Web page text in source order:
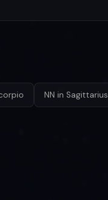
NN in Sagittarius